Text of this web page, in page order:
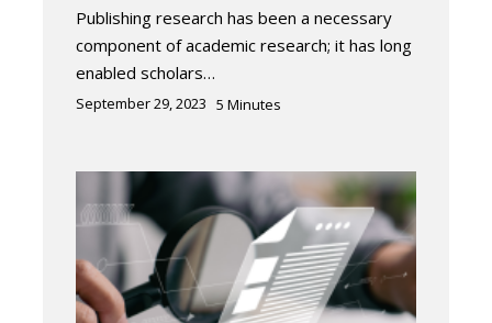
Publishing research has been a necessary
component of academic research; it has long
enabled scholars…
September 29, 2023 5 Minutes